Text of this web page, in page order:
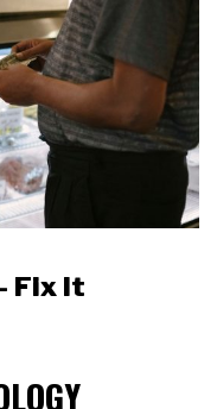
Fix It